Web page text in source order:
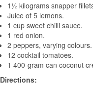
1½ kilograms snapper
Juice of 5 lemons.
1 cup sweet chilli sauce.
1 red onion.
2 peppers, varying colours.
12 cocktail tomatoes.
1 400-gram can coconut
Directions: